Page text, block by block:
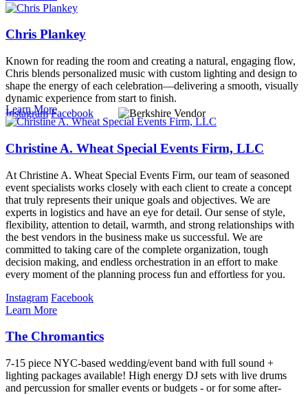
Chris Plankey
Known for reading the room and creating a natural, engaging flow,
Chris blends personalized music with custom lighting and design to
shape the energy of each celebration—delivering a smooth, visually
dynamic experience from start to finish.
Instagram Facebook
Learn More
Christine A. Wheat Special Events Firm, LLC
At Christine A. Wheat Special Events Firm, our team of seasoned
event specialists works closely with each client to create a concept
that truly represents their unique goals and objectives. We are
experts in logistics and have an eye for detail. Our sense of style,
flexibility, attention to detail, warmth, and strong relationships with
the best vendors in the business make us successful. We are
committed to taking care of the complete organization, tough
decision making, and endless orchestration in an effort to make
every moment of the planning process fun and effortless for you.
Instagram Facebook
Learn More
The Chromantics
7-15 piece NYC-based wedding/event band with full sound +
lighting packages available! High energy DJ sets with live drums
and percussion for smaller events or budgets - or for some after-